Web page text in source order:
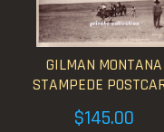
GILMAN MONTANA
STAMPEDE
$145.00